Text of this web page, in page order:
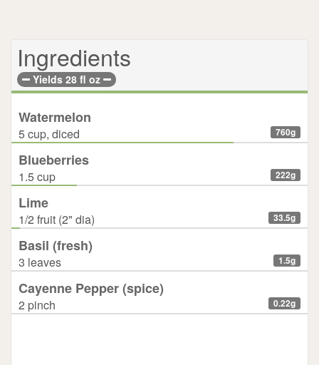
Ingredients
Yields 28 fl oz
Watermelon
5 cup, diced 760g
Blueberries
1.5 cup 222g
Lime
1/2 fruit (2" dia) 33.5g
Basil (fresh)
3 leaves 1.5g
Cayenne Pepper (spice)
2 pinch 0.22g